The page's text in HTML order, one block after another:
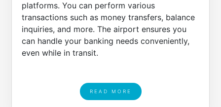
platforms. You can perform various
transactions such as money transfers, balance
inquiries, and more. The airport ensures you
can handle your banking needs conveniently,
even while in transit.
READ MORE